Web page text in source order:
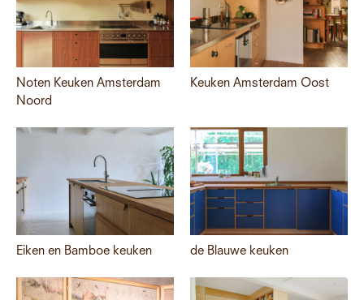
Noten Keuken Amsterdam
Noord
Keuken Amsterdam Oost
Eiken en Bamboe keuken de Blauwe keuken